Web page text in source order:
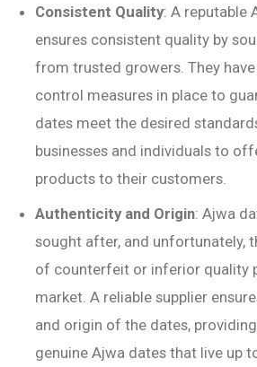
Consistent Quality: A reputable
ensures consistent quality by
from trusted growers. They
control measures in place to
dates meet the desired
businesses and individuals to
products to their customers.
Authenticity and Origin: Ajwa
sought after, and unfortunately,
of counterfeit or inferior quality
market. A reliable supplier
and origin of the dates,
genuine Ajwa dates that live up